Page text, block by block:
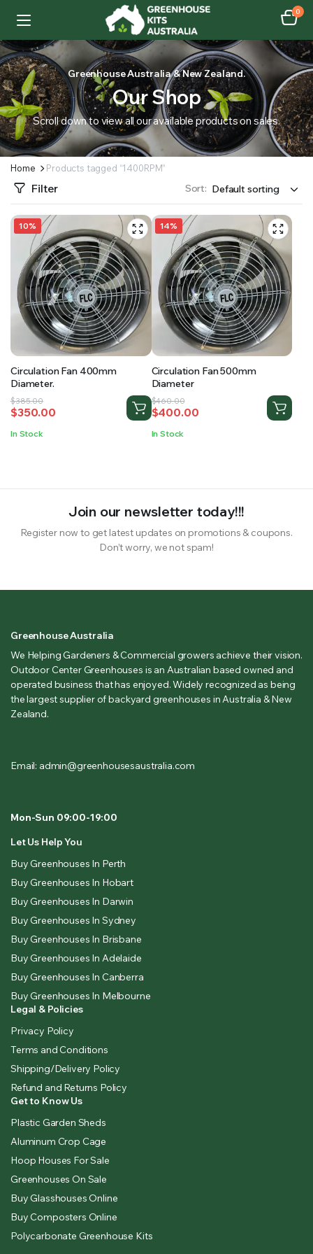
SUPPLY YOUR GROWING PLANTS WITH THE NUTRIENTS THEY NEED.BY MIXING
0
Greenhouse Australia & New Zealand.
Our Shop
Scroll down to view all our available products on sales.
Home Products tagged “1400RPM”
Filter Sort:
10%
Circulation Fan 400mm
Diameter.
$385.00
Original
price
was:
$350.00
Current
price
is:
In Stock
14%
Circulation Fan 500mm
Diameter
$460.00
Original
price
was:
$400.00
Current
price
is:
In Stock
Join our newsletter today!!!
Register now to get latest updates on promotions & coupons.
Don’t worry, we not spam!
Greenhouse Australia
We Helping Gardeners & Commercial growers achieve their vision.
Outdoor Center Greenhouses is an Australian based owned and
operated business that has enjoyed. Widely recognized as being
the largest supplier of backyard greenhouses in Australia & New
Zealand.
Email: admin@greenhousesaustralia.com
Mon-Sun 09:00-19:00
Let Us Help You
Buy Greenhouses In Perth
Buy Greenhouses In Hobart
Buy Greenhouses In Darwin
Buy Greenhouses In Sydney
Buy Greenhouses In Brisbane
Buy Greenhouses In Adelaide
Buy Greenhouses In Canberra
Buy Greenhouses In Melbourne
Legal & Policies
Privacy Policy
Terms and Conditions
Shipping/Delivery Policy
Refund and Returns Policy
Get to Know Us
Plastic Garden Sheds
Aluminum Crop Cage
Hoop Houses For Sale
Greenhouses On Sale
Buy Glasshouses Online
Buy Composters Online
Polycarbonate Greenhouse Kits